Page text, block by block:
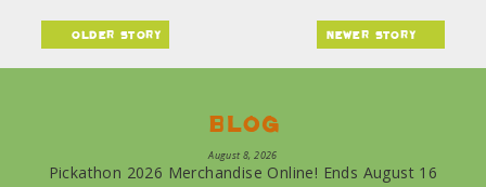
older story newer story
Blog
August 8, 2026
Pickathon 2026 Merchandise Online! Ends August 16